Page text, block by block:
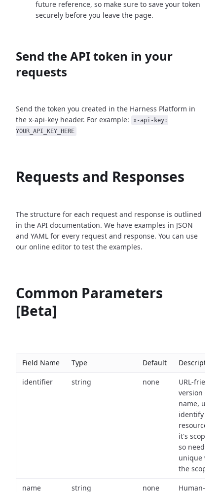
future reference, so make sure to save your token
securely before you leave the page.
Send the API token in your
requests
Send the token you created in the Harness Platform in
the x-api-key header. For example:
x-api-key:
YOUR_API_KEY_HERE
Requests and Responses
The structure for each request and response is outlined
in the API documentation. We have examples in JSON
and YAML for every request and response. You can use
our online editor to test the examples.
Common Parameters
[Beta]
Field Name Type Default Description
identifier string none
URL-friendly
version of
name, used
identify a
resource
it's scope
so needs to
unique
the scope.
name string none
Human-